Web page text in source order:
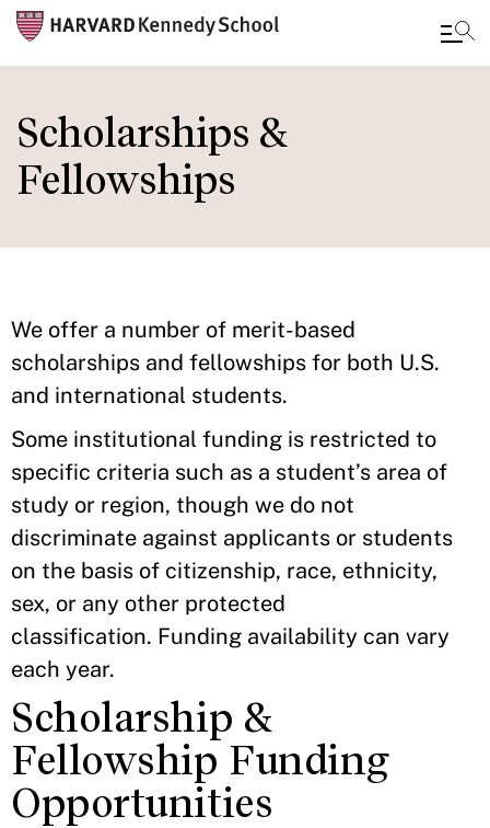
to
main
content
Scholarships &
Fellowships
We offer a number of merit-based
scholarships and fellowships for both U.S.
and international students.
Some institutional funding is restricted to
specific criteria such as a student’s area of
study or region, though we do not
discriminate against applicants or students
on the basis of citizenship, race, ethnicity,
sex, or any other protected
classification. Funding availability can vary
each year.
Scholarship &
Fellowship Funding
Opportunities